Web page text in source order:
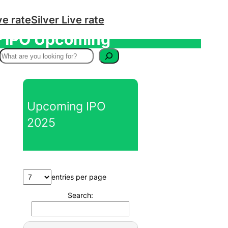
rateSilver Live rate
IPO Upcoming
S
Upcoming IPO
2025
entries per page
Search: